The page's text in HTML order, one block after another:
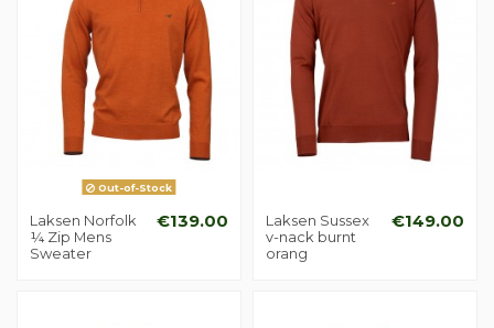
Out-of-Stock
Laksen Norfolk
¼ Zip Mens
Sweater
€139.00
Laksen Sussex
v-nack burnt
orang
€149.00